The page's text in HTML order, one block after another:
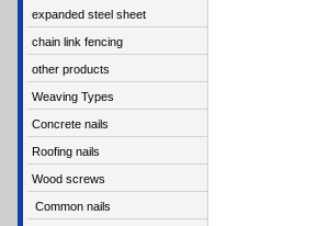
expanded steel sheet
chain link fencing
other products
Weaving Types
Concrete nails
Roofing nails
Wood screws
Common nails